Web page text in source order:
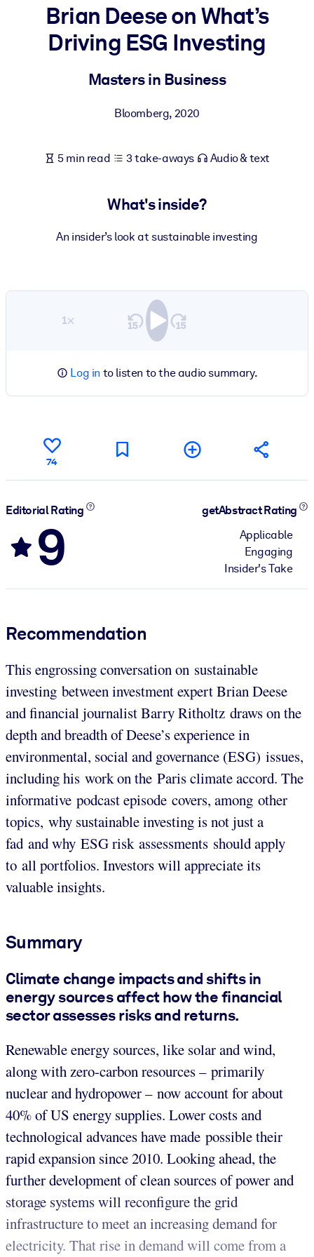
BY SYSTEM
For LMS/LXP
Bring bite-sized, verified knowledge into your LMS/LXP for
learning results.
For Corporate Libraries
knowledge.
Fuel your AI systems with reliable, structured knowledge to
Brian Deese on What’s
Driving ESG Investing
Masters in Business
Bloomberg, 2020
5 min read 3 take-aways Audio & text
What's inside?
An insider’s look at sustainable investing
1×
Log in to listen to the audio summary.
74
Editorial Rating
9
getAbstract Rating
Applicable
Engaging
Insider's Take
Recommendation
This engrossing conversation on sustainable
investing between investment expert Brian Deese
and financial journalist Barry Ritholtz draws on the
depth and breadth of Deese’s experience in
environmental, social and governance (ESG) issues,
including his work on the Paris climate accord. The
informative podcast episode covers, among other
topics, why sustainable investing is not just a
fad and why ESG risk assessments should apply
to all portfolios. Investors will appreciate its
valuable insights.
Summary
Climate change impacts and shifts in
energy sources affect how the financial
sector assesses risks and returns.
Renewable energy sources, like solar and wind,
along with zero-carbon resources – primarily
nuclear and hydropower – now account for about
40% of US energy supplies. Lower costs and
technological advances have made possible their
rapid expansion since 2010. Looking ahead, the
further development of clean sources of power and
storage systems will reconfigure the grid
infrastructure to meet an increasing demand for
electricity. That rise in demand will come from a